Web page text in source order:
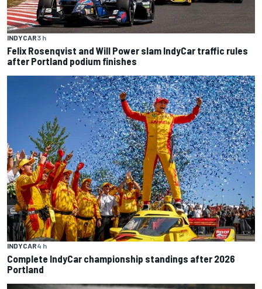
INDYCAR3 h
Felix Rosenqvist and Will Power slam IndyCar traffic rules
after Portland podium finishes
INDYCAR4 h
Complete IndyCar championship standings after 2026
Portland